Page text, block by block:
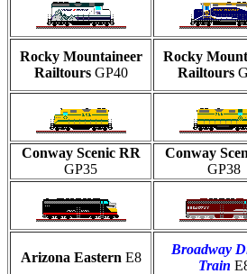
Rocky Mountaineer
Railtours GP40
Rocky
Railtours
Conway Scenic RR
GP35
Conway
GP38
Arizona Eastern E8
Broadway
Train